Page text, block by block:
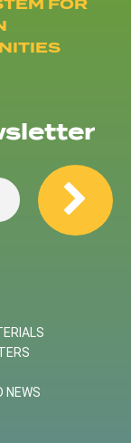
NEWS